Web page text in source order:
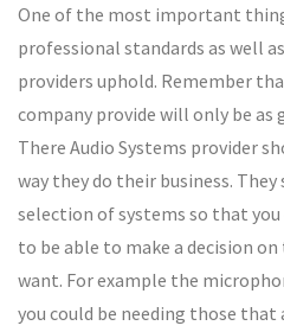
One of the most important
professional standards as well
providers uphold. Remember
company provide will only be as
There Audio Systems provider
way they do their business. They
selection of systems so that you
to be able to make a decision
want. For example the
you could be needing those that